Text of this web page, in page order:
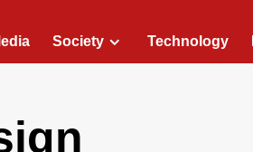
Society Technology